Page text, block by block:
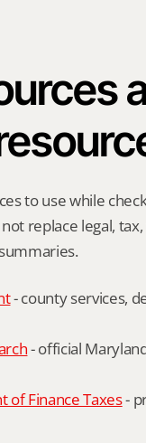
to use while
replace legal,
- county services,
- official
Finance Taxes -